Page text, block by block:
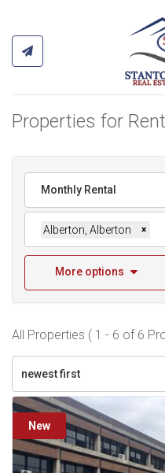
Properties for
Monthly Rental
Alberton, Alberton ×
More options
All Properties ( 1 - 6 of 6
newest first
New